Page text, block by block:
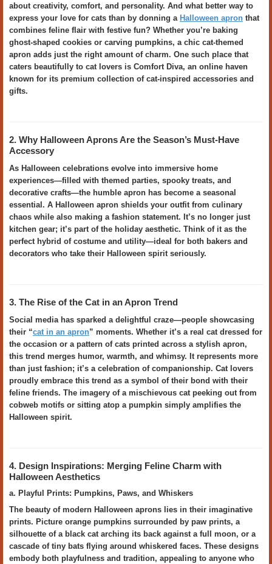
about creativity, comfort, and personality. And what better way to
express your love for cats than by donning a Halloween apron that
combines feline flair with festive fun? Whether you’re baking
ghost-shaped cookies or carving pumpkins, a chic cat-themed
apron adds just the right amount of charm. One such place that
caters beautifully to cat lovers is Comfort Diva, an online haven
known for its premium collection of cat-inspired accessories and
gifts.
2. Why Halloween Aprons Are the Season’s Must-Have
Accessory
As Halloween celebrations evolve into immersive home
experiences—filled with themed parties, spooky treats, and
decorative crafts—the humble apron has become a seasonal
essential. A Halloween apron shields your outfit from culinary
chaos while also making a fashion statement. It’s no longer just
kitchen gear; it’s part of the holiday aesthetic. Think of it as the
perfect hybrid of costume and utility—ideal for both bakers and
decorators who take their Halloween spirit seriously.
3. The Rise of the Cat in an Apron Trend
Social media has sparked a delightful craze—people showcasing
their “cat in an apron” moments. Whether it’s a real cat dressed for
the occasion or a pattern of cats printed across a stylish apron,
this trend merges humor, warmth, and whimsy. It represents more
than just fashion; it’s a celebration of companionship. Cat lovers
proudly embrace this trend as a symbol of their bond with their
feline friends. The imagery of a mischievous cat peeking out from
cobweb motifs or sitting atop a pumpkin simply amplifies the
Halloween spirit.
4. Design Inspirations: Merging Feline Charm with
Halloween Aesthetics
a. Playful Prints: Pumpkins, Paws, and Whiskers
The beauty of modern Halloween aprons lies in their imaginative
prints. Picture orange pumpkins surrounded by paw prints, a
silhouette of a black cat arching its back against a full moon, or a
cascade of tiny bats flying around whiskered faces. These designs
embody both playfulness and tradition, appealing to anyone who